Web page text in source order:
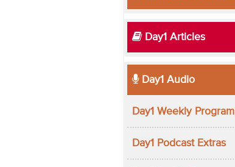
Day1 Articles
Day1 Audio
Day1 Weekly Program
Day1 Podcast Extras